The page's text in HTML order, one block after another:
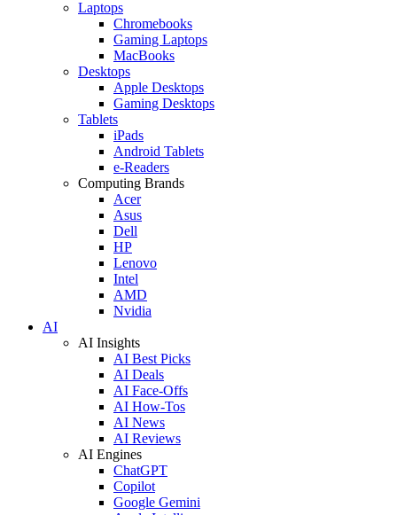
Laptops
Chromebooks
Gaming Laptops
MacBooks
Desktops
Apple Desktops
Gaming Desktops
Tablets
iPads
Android Tablets
e-Readers
Computing Brands
Acer
Asus
Dell
HP
Lenovo
Intel
AMD
Nvidia
AI
AI Insights
AI Best Picks
AI Deals
AI Face-Offs
AI How-Tos
AI News
AI Reviews
AI Engines
ChatGPT
Copilot
Google Gemini